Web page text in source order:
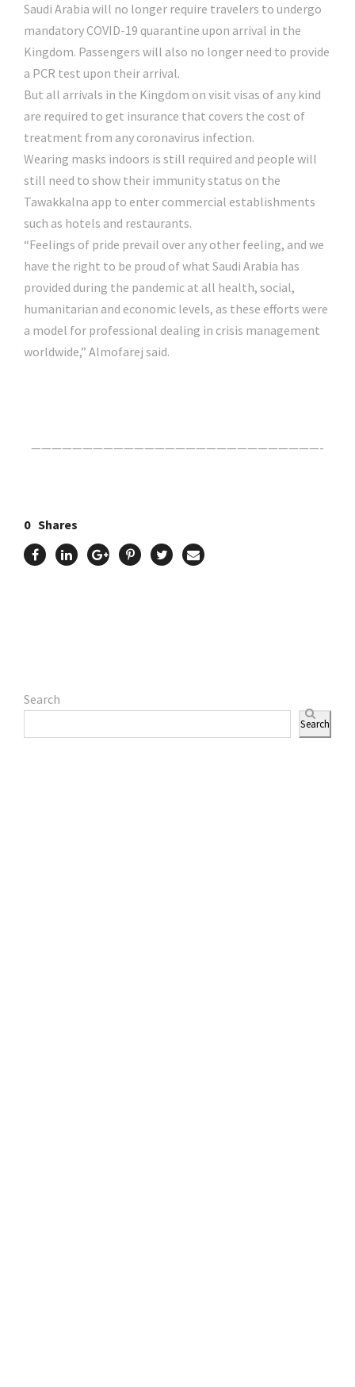
Saudi Arabia will no longer require travelers to undergo
mandatory COVID-19 quarantine upon arrival in the
Kingdom. Passengers will also no longer need to provide
a PCR test upon their arrival.
But all arrivals in the Kingdom on visit visas of any kind
are required to get insurance that covers the cost of
treatment from any coronavirus infection.
Wearing masks indoors is still required and people will
still need to show their immunity status on the
Tawakkalna app to enter commercial establishments
such as hotels and restaurants.
“Feelings of pride prevail over any other feeling, and we
have the right to be proud of what Saudi Arabia has
provided during the pandemic at all health, social,
humanitarian and economic levels, as these efforts were
a model for professional dealing in crisis management
worldwide,” Almofarej said.
————————————————————————————-
0 Shares
Search
Search